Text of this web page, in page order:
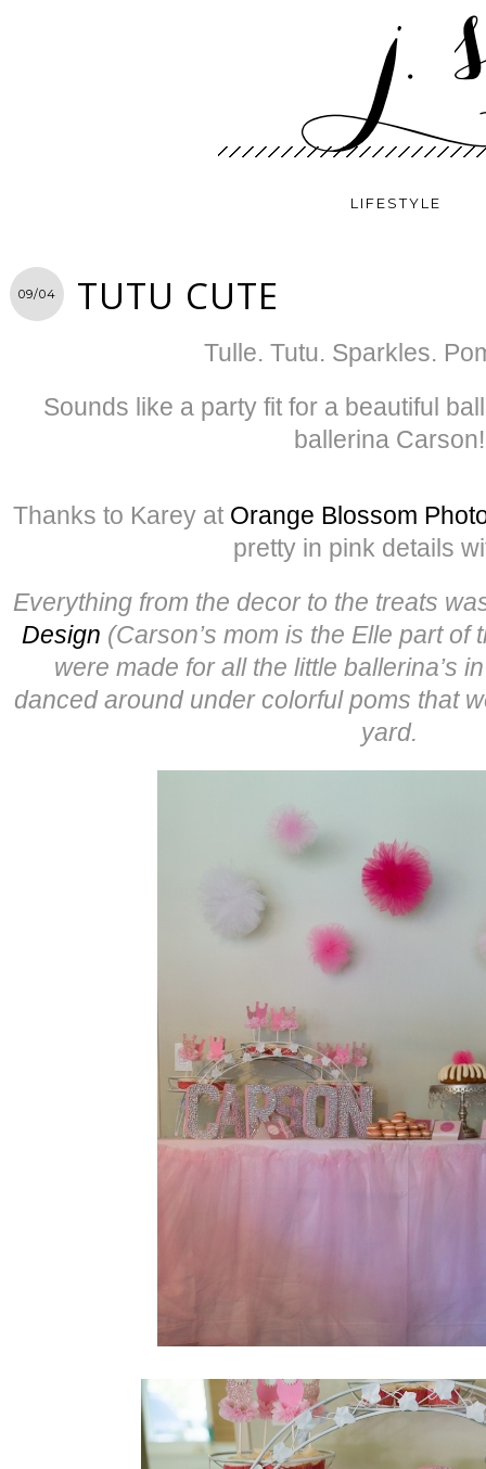
LIFESTYLE
09/04 TUTU CUTE
Tulle. Tutu. Sparkles.
Sounds like a party fit for a beautiful
ballerina Carson!
Thanks to Karey at Orange Blossom
pretty in pink details
Everything from the decor to the treats
Design (Carson’s mom is the Elle part of
were made for all the little ballerina’s
danced around under colorful poms that
yard.